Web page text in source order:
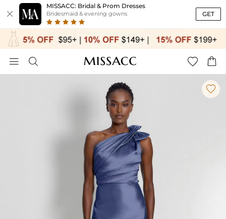

MISSACC: Bridal & Prom Dresses
Bridesmaid & evening gowns GET
   
